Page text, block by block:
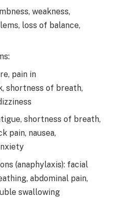
weakness,
loss of balance,
pain in
shortness of breath,
shortness of breath,
pain, nausea,
(anaphylaxis): facial
abdominal pain,
swallowing